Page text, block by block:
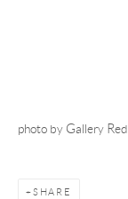
Manage cookies
SITE BY ARTLOGIC
photo by Gallery Red
SHARE